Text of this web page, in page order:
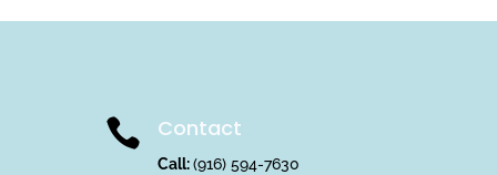
 Contact
Call:(916) 594-7630